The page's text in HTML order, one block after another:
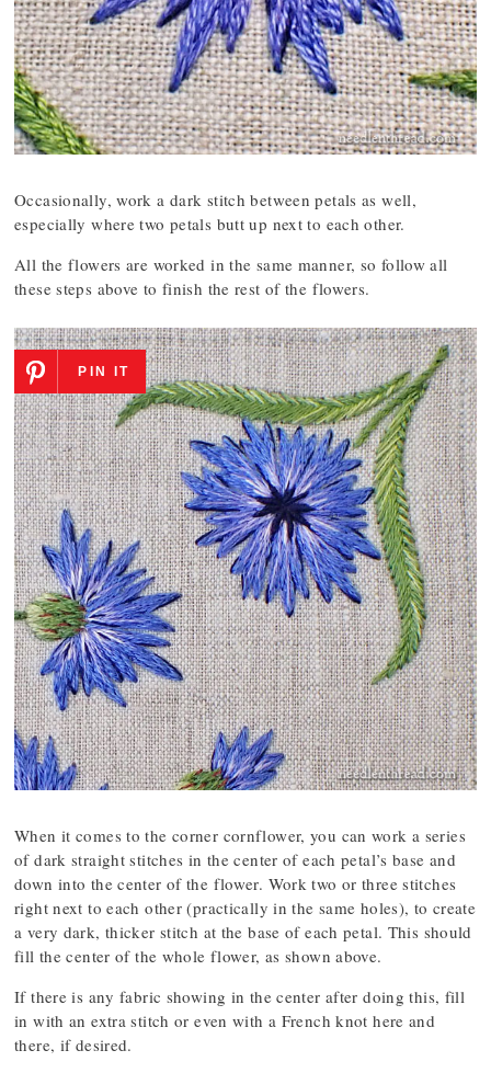
Occasionally, work a dark stitch between petals as well,
especially where two petals butt up next to each other.
All the flowers are worked in the same manner, so follow all
these steps above to finish the rest of the flowers.
PIN IT
When it comes to the corner cornflower, you can work a series
of dark straight stitches in the center of each petal’s base and
down into the center of the flower. Work two or three stitches
right next to each other (practically in the same holes), to create
a very dark, thicker stitch at the base of each petal. This should
fill the center of the whole flower, as shown above.
If there is any fabric showing in the center after doing this, fill
in with an extra stitch or even with a French knot here and
there, if desired.